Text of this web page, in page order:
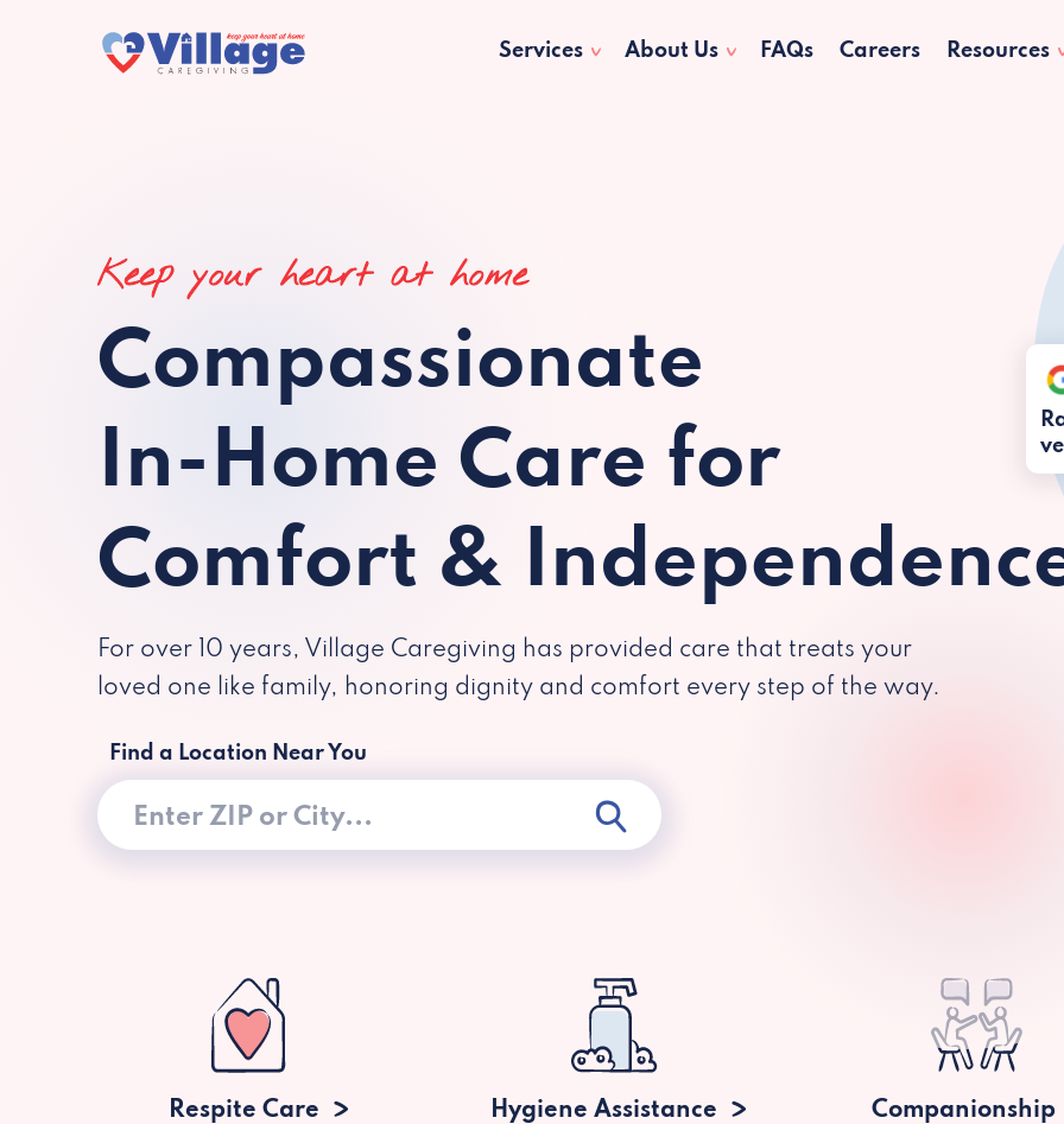
Services About Us FAQs Careers Resources
Keep your heart at home
Compassionate
In-Home Care for
Comfort &
For over 10 years, Village Caregiving has provided care that treats your
loved one like family, honoring dignity and comfort every step of the way.
Find a Location Near You
Respite Care Hygiene Assistance Companionship